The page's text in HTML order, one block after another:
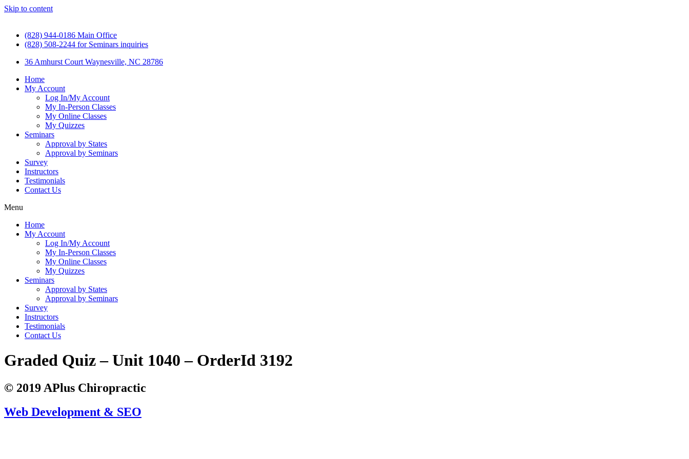
Skip to content
(828) 944-0186 Main Office
(828) 508-2244 for Seminars inquiries
36 Amhurst Court Waynesville, NC 28786
Home
My Account
Log In/My Account
My In-Person Classes
My Online Classes
My Quizzes
Seminars
Approval by States
Approval by Seminars
Survey
Instructors
Testimonials
Contact Us
Menu
Home
My Account
Log In/My Account
My In-Person Classes
My Online Classes
My Quizzes
Seminars
Approval by States
Approval by Seminars
Survey
Instructors
Testimonials
Contact Us
Graded Quiz – Unit 1040 – OrderId 3192
© 2019 APlus Chiropractic
Web Development & SEO